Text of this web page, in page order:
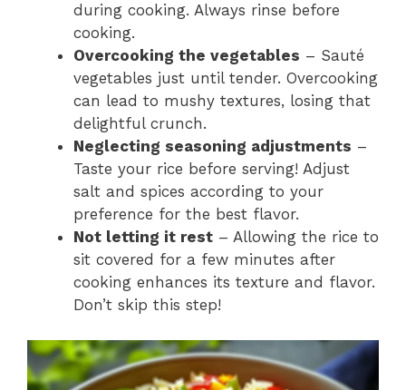
during cooking. Always rinse before
cooking.
Overcooking the vegetables – Sauté
vegetables just until tender. Overcooking
can lead to mushy textures, losing that
delightful crunch.
Neglecting seasoning adjustments –
Taste your rice before serving! Adjust
salt and spices according to your
preference for the best flavor.
Not letting it rest – Allowing the rice to
sit covered for a few minutes after
cooking enhances its texture and flavor.
Don’t skip this step!